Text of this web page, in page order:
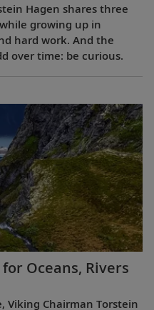
Hagen shares three
growing up in
hard work. And the
over time: be curious.
Oceans, Rivers
Viking Chairman Torstein